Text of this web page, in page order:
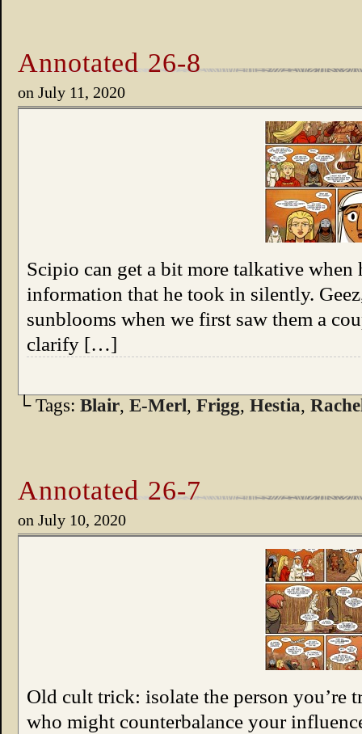
Annotated 26-8
on July 11, 2020
Scipio can get a bit more talkative when
information that he took in silently.
sunblooms when we first saw them a
clarify […]
└ Tags: Blair, E-Merl, Frigg, Hestia,
Annotated 26-7
on July 10, 2020
Old cult trick: isolate the person you’re
who might counterbalance your